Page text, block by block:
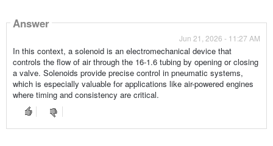
Answer
Jun 21, 2026 - 11:27 AM
In this context, a solenoid is an electromechanical device that
controls the flow of air through the 16-1.6 tubing by opening or closing
a valve. Solenoids provide precise control in pneumatic systems,
which is especially valuable for applications like air-powered engines
where timing and consistency are critical.